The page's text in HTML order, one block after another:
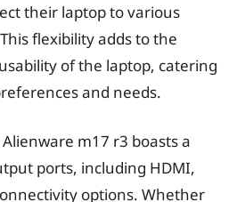
their laptop to various
flexibility adds to the
of the laptop, catering
and needs.
m17 r3 boasts a
ports, including HDMI,
options. Whether